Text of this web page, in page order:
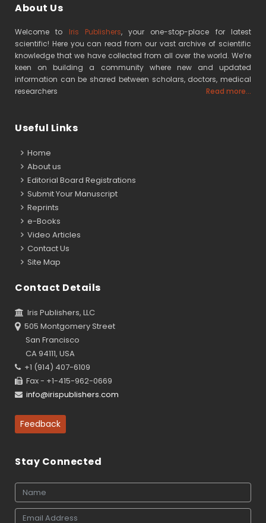
About Us
Welcome to Iris Publishers, your one-stop-place for latest
scientific! Here you can read from our vast archive of scientific
knowledge that we have collected from all over the world. We’re
keen on building a community where new and updated
information can be shared between scholars, doctors, medical
researchers
Read more...
Useful Links
Home
About us
Editorial Board Registrations
Submit Your Manuscript
Reprints
e-Books
Video Articles
Contact Us
Site Map
Contact Details
Iris Publishers, LLC
505 Montgomery Street
San Francisco
CA 94111, USA
+1 (914) 407-6109
Fax - +1-415-962-0669
info@irispublishers.com
Feedback
Stay Connected